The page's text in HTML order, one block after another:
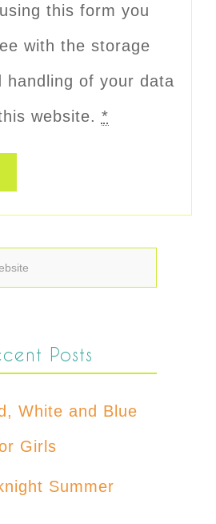
this form you
with the storage
handling of your data
website. *
Posts
White and Blue
Girls
Summer